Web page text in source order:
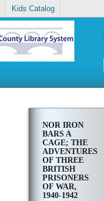
Kids Catalog
NOR IRON
BARS A
CAGE; THE
ADVENTURES
OF THREE
BRITISH
PRISONERS
OF WAR,
1940-1942